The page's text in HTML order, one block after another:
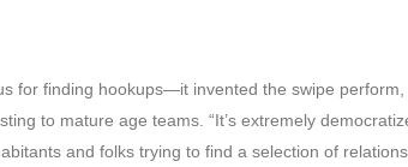
for finding hookups—it invented the swipe
to mature age teams. “It’s extremely
and folks trying to find a selection of